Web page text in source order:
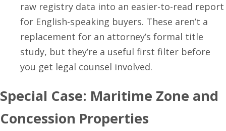
raw registry data into an easier-to-read report
for English-speaking buyers. These aren’t a
replacement for an attorney’s formal title
study, but they’re a useful first filter before
you get legal counsel involved.
Special Case: Maritime Zone and
Concession Properties